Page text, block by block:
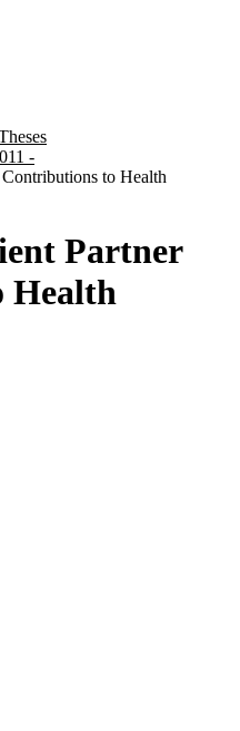
-
to Health
Partner
Health